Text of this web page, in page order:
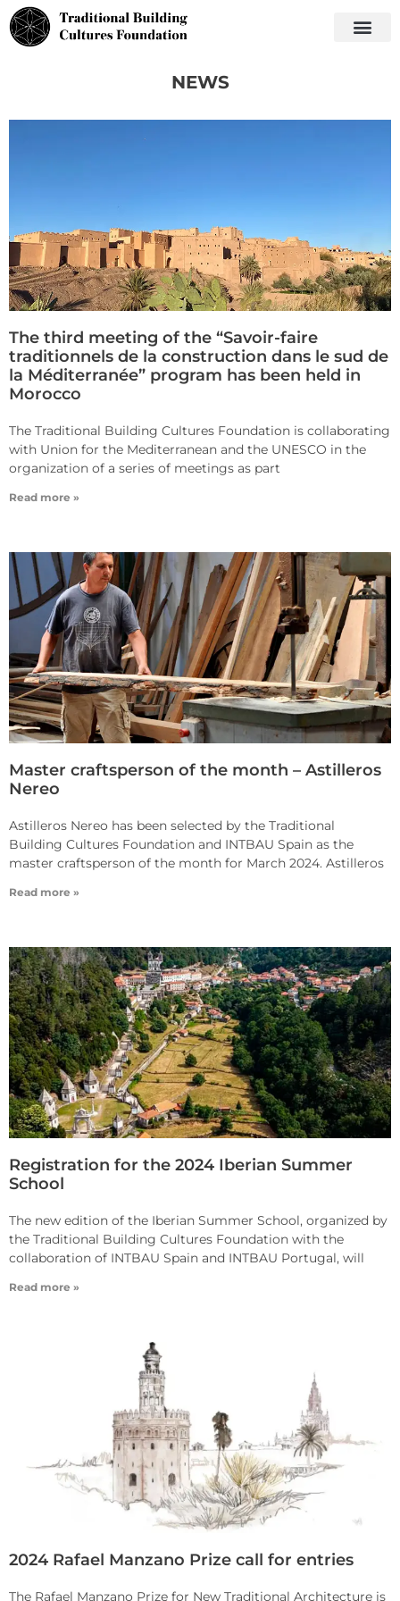
NEWS
The third meeting of the “Savoir-faire
traditionnels de la construction dans le sud de
la Méditerranée” program has been held in
Morocco
The Traditional Building Cultures Foundation is collaborating
with Union for the Mediterranean and the UNESCO in the
organization of a series of meetings as part
Read more »
Master craftsperson of the month – Astilleros
Nereo
Astilleros Nereo has been selected by the Traditional
Building Cultures Foundation and INTBAU Spain as the
master craftsperson of the month for March 2024. Astilleros
Read more »
Registration for the 2024 Iberian Summer
School
The new edition of the Iberian Summer School, organized by
the Traditional Building Cultures Foundation with the
collaboration of INTBAU Spain and INTBAU Portugal, will
Read more »
2024 Rafael Manzano Prize call for entries
The Rafael Manzano Prize for New Traditional Architecture is